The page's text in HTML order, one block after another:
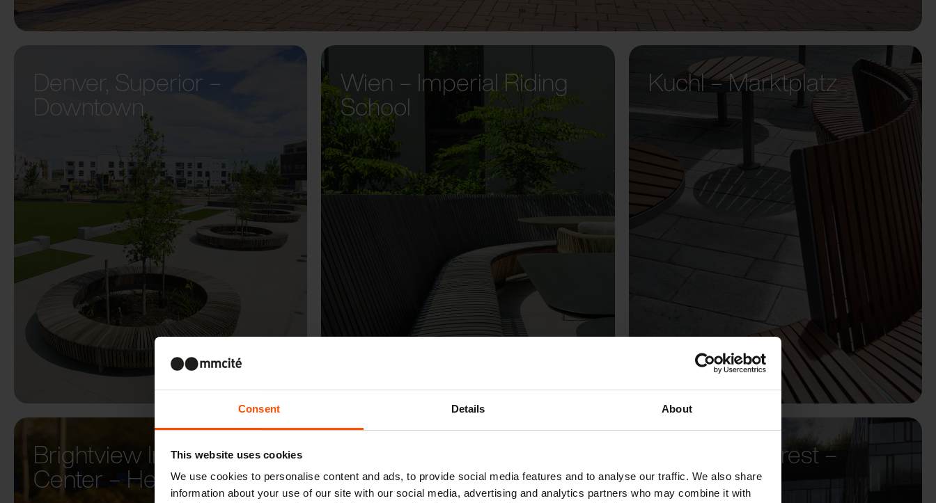
Consent Details About
This website uses cookies
We use cookies to personalise content and ads, to provide social media features and to analyse our traffic. We also share
information about your use of our site with our social media, advertising and analytics partners who may combine it with
Denver, Superior –
Downtown
Wien – Imperial Riding
School
Kuchl – Marktplatz
Brightview Innovation
Center – Herndon
Biurowiec Forest –
Warsaw